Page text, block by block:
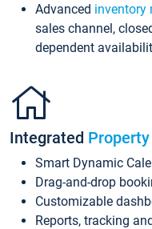
Advanced inventory
sales channel,
dependent
Integrated
Smart Dynamic
Drag-and-drop
Customizable
Reports, tracking